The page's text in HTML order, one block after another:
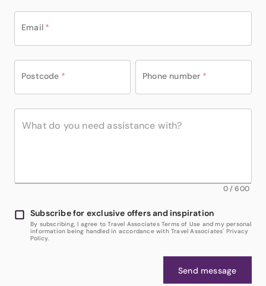
Email *
Postcode * Phone number *
0/600
Subscribe for exclusive offers and inspiration
By subscribing, I agree to Travel Associates Terms of Use and my personal
information being handled in accordance with Travel Associates' Privacy
Policy.
Send message